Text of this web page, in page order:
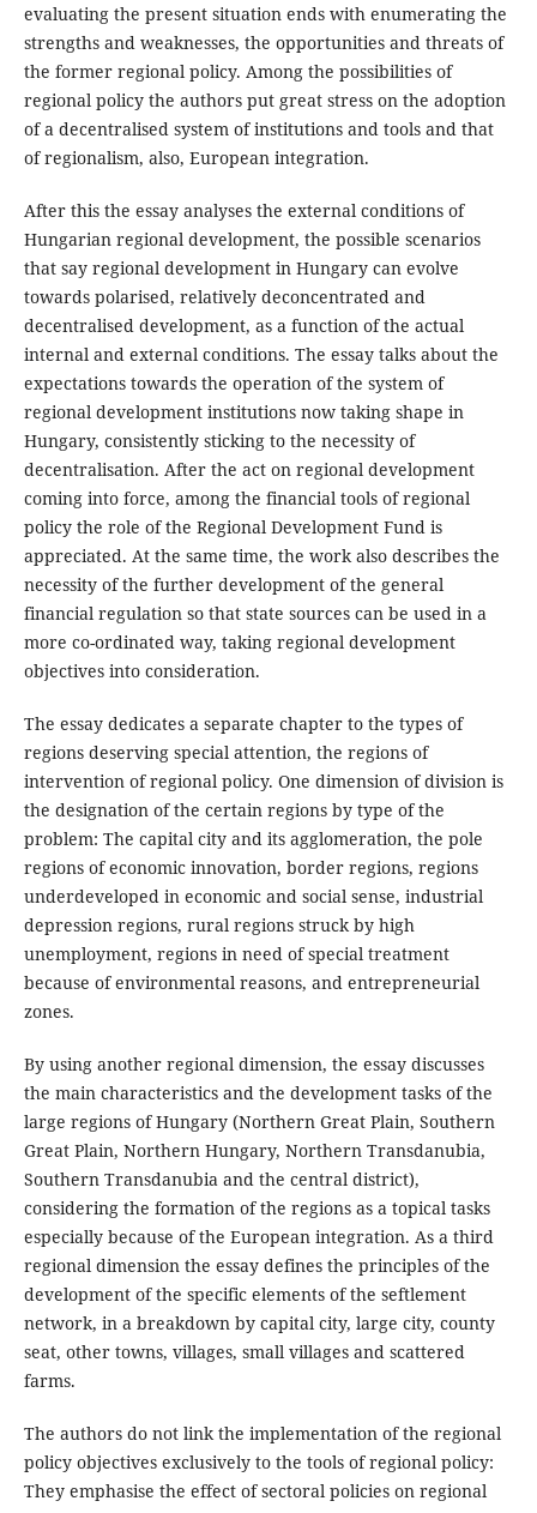
evaluating the present situation ends with enumerating the
strengths and weaknesses, the opportunities and threats of
the former regional policy. Among the possibilities of
regional policy the authors put great stress on the adoption
of a decentralised system of institutions and tools and that
of regionalism, also, European integration.
After this the essay analyses the external conditions of
Hungarian regional development, the possible scenarios
that say regional development in Hungary can evolve
towards polarised, relatively deconcentrated and
decentralised development, as a function of the actual
internal and external conditions. The essay talks about the
expectations towards the operation of the system of
regional development institutions now taking shape in
Hungary, consistently sticking to the necessity of
decentralisation. After the act on regional development
coming into force, among the financial tools of regional
policy the role of the Regional Development Fund is
appreciated. At the same time, the work also describes the
necessity of the further development of the general
financial regulation so that state sources can be used in a
more co-ordinated way, taking regional development
objectives into consideration.
The essay dedicates a separate chapter to the types of
regions deserving special attention, the regions of
intervention of regional policy. One dimension of division is
the designation of the certain regions by type of the
problem: The capital city and its agglomeration, the pole
regions of economic innovation, border regions, regions
underdeveloped in economic and social sense, industrial
depression regions, rural regions struck by high
unemployment, regions in need of special treatment
because of environmental reasons, and entrepreneurial
zones.
By using another regional dimension, the essay discusses
the main characteristics and the development tasks of the
large regions of Hungary (Northern Great Plain, Southern
Great Plain, Northern Hungary, Northern Transdanubia,
Southern Transdanubia and the central district),
considering the formation of the regions as a topical tasks
especially because of the European integration. As a third
regional dimension the essay defines the principles of the
development of the specific elements of the seftlement
network, in a breakdown by capital city, large city, county
seat, other towns, villages, small villages and scattered
farms.
The authors do not link the implementation of the regional
policy objectives exclusively to the tools of regional policy:
They emphasise the effect of sectoral policies on regional